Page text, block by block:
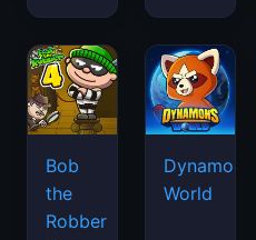
Bob
the
Robber
Dynamons
World